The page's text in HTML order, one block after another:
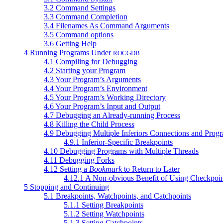
3.2 Command Settings
3.3 Command Completion
3.4 Filenames As Command Arguments
3.5 Command options
3.6 Getting Help
4 Running Programs Under ROCGDB
4.1 Compiling for Debugging
4.2 Starting your Program
4.3 Your Program’s Arguments
4.4 Your Program’s Environment
4.5 Your Program’s Working Directory
4.6 Your Program’s Input and Output
4.7 Debugging an Already-running Process
4.8 Killing the Child Process
4.9 Debugging Multiple Inferiors Connections and
4.9.1 Inferior-Specific Breakpoints
4.10 Debugging Programs with Multiple Threads
4.11 Debugging Forks
4.12 Setting a Bookmarkto Return to Later
4.12.1 A Non-obvious Benefit of Using
5 Stopping and Continuing
5.1 Breakpoints, Watchpoints, and Catchpoints
5.1.1 Setting Breakpoints
5.1.2 Setting Watchpoints